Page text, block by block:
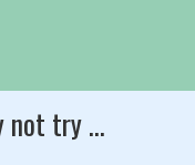
not try ...